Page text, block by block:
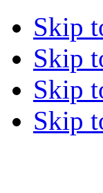
Skip
Skip
Skip
Skip